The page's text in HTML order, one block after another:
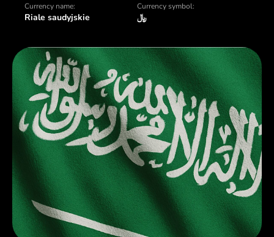
Currency name:
Riale saudyjskie
Currency symbol:
﷼